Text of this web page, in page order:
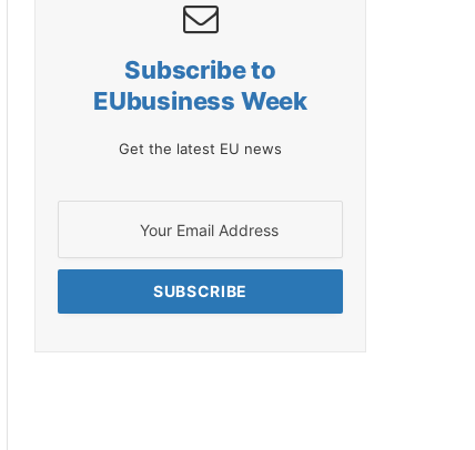
Subscribe to
EUbusiness Week
Get the latest EU news